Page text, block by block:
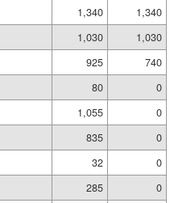
1,340
1,340
1,030
1,030
925
740
80
0
1,055
0
835
0
32
0
285
0